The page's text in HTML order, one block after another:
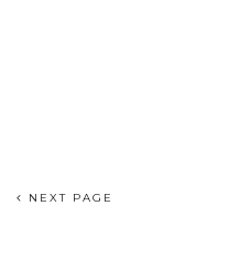
NEXT PAGE